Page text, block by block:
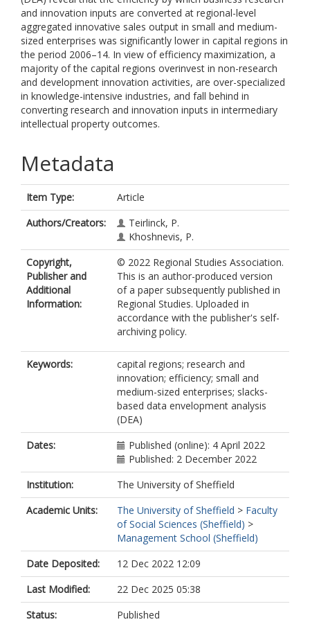
and innovation inputs are converted at regional-level
aggregated innovative sales output in small and medium-
sized enterprises was significantly lower in capital regions in
the period 2006–14. In view of efficiency maximization, a
majority of the capital regions overinvest in non-research
and development innovation activities, are over-specialized
in knowledge-intensive industries, and fall behind in
converting research and innovation inputs in intermediary
intellectual property outcomes.
Metadata
Item Type:
Article
Authors/Creators:
Teirlinck, P.
Khoshnevis, P.
Copyright,
Publisher and
Additional
Information:
© 2022 Regional Studies Association.
This is an author-produced version
of a paper subsequently published in
Regional Studies. Uploaded in
accordance with the publisher's self-
archiving policy.
Keywords:
capital regions; research and
innovation; efficiency; small and
medium-sized enterprises; slacks-
based data envelopment analysis
(DEA)
Dates:
Published (online): 4 April 2022
Published: 2 December 2022
Institution:
The University of Sheffield
Academic Units:
The University of Sheffield > Faculty
of Social Sciences (Sheffield) >
Management School (Sheffield)
Date Deposited:
12 Dec 2022 12:09
Last Modified:
22 Dec 2025 05:38
Status:
Published